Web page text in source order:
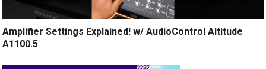
Amplifier Settings Explained! w/ AudioControl Altitude
A1100.5